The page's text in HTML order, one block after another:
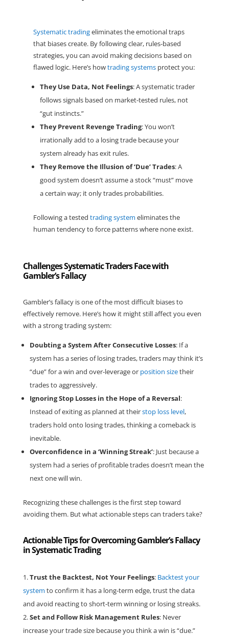
Systematic tradingeliminates the emotional traps
that biases create. By followingclear, rules-based
strategies, you can avoid making decisions based on
flawed logic. Here’s howtrading systemsprotect you:
They Use Data, Not Feelings: A systematic trader
follows signals based on market-tested rules, not
“gut instincts.”
They Prevent Revenge Trading: You won’t
irrationally add to a losing trade because your
system already has exit rules.
They Remove the Illusion of ‘Due’ Trades: A
good system doesn’t assume a stock “must” move
a certain way; it only trades probabilities.
Following a tested trading system eliminates the
human tendency to force patterns where none exist.
Challenges Systematic Traders Face with
Gambler’s Fallacy
Gambler’s fallacy is one of the most difficult biases to
effectively remove. Here’s how it might still affect you even
with a strong trading system:
Doubting a System After Consecutive Losses: If a
system has a series of losing trades, traders may think it’s
“due” for a win and over-leverage or position sizetheir
trades to aggressively.
Ignoring Stop Losses in the Hope of a Reversal:
Instead of exiting as planned at theirstop loss level,
traders hold onto losing trades, thinking a comeback is
inevitable.
Overconfidence in a ‘Winning Streak’: Just because a
system had a series of profitable trades doesn’t mean the
next one will win.
Recognizing these challenges is the first step toward
avoiding them. But what actionable steps can traders take?
Actionable Tips for Overcoming Gambler’s Fallacy
in Systematic Trading
Trust the Backtest, Not Your Feelings: Backtest your
system to confirm it has a long-term edge, trust the data
and avoid reacting to short-term winning or losing streaks.
Set and Follow Risk Management Rules: Never
increase your trade size because you think a win is “due.”